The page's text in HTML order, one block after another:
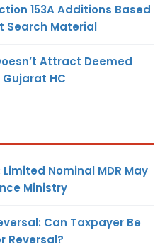
153A Additions Based
Search Material
Attract Deemed
HC
Nominal MDR May
Ministry
Can Taxpayer Be
Reversal?